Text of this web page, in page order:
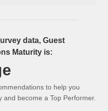
data, Guest
Maturity is:
to help you
become a Top Performer.